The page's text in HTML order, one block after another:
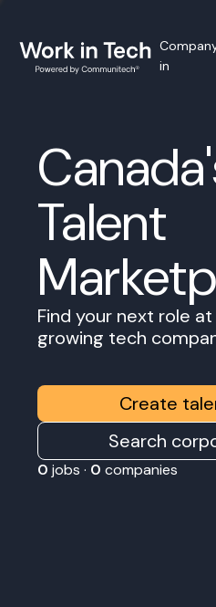
in
Talent
Find your next role
growing tech
Create
Search
0 jobs · 0 companies